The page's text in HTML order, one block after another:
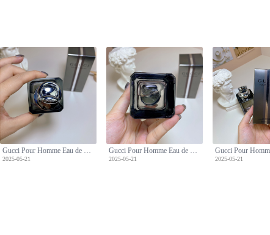
2025-05-21 2025-05-21 2025-05-21